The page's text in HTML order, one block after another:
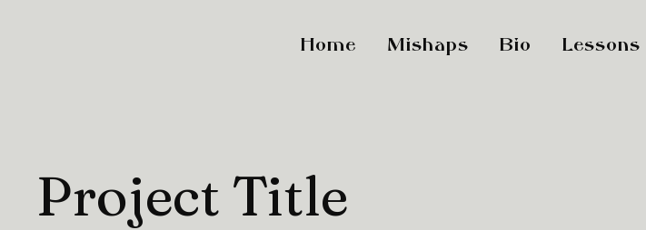
Home Mishaps Bio Lessons
Project Title